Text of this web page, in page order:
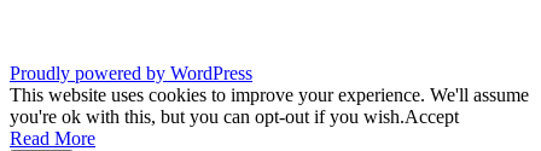
Proudly powered by WordPress
This website uses cookies to improve your experience. We'll assume
you're ok with this, but you can opt-out if you wish.Accept
Read More